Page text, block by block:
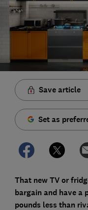
Save article
Set as
That new TV or
bargain and have a
pounds less than